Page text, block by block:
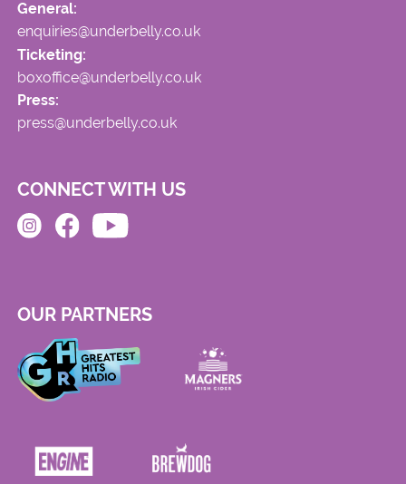
General:
enquiries@underbelly.co.uk
Ticketing:
boxoffice@underbelly.co.uk
Press:
press@underbelly.co.uk
CONNECT WITH US
OUR PARTNERS